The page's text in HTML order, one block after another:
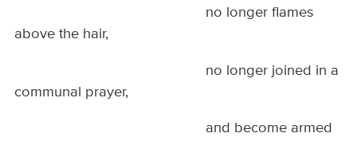
no longer flames
above the hair,
no longer joined in a
communal prayer,
and become armed